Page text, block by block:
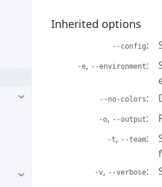
Inherited options
--config
-e, --environment
--no-colors
-o, --output
-t, --team
-v, --verbose